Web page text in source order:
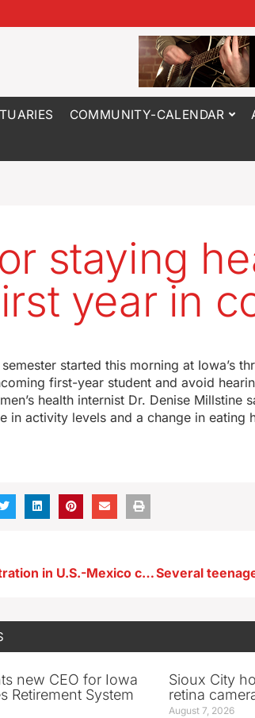
COMMUNITY-CALENDAR
staying
year in
started this morning at Iowa’s
first-year student and avoid
health internist Dr. Denise Millstine
in activity levels and a change in eating
Ernst cheers arbitration in U.S.-Mexico corn dispute
new CEO for Iowa
Retirement System
Sioux City
retina
August 7, 2026